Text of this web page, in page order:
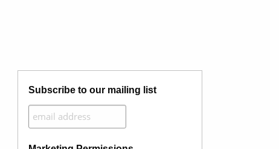
Subscribe to our mailing list